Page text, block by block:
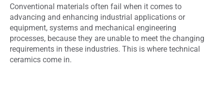
Conventional materials often fail when it comes to
advancing and enhancing industrial applications or
equipment, systems and mechanical engineering
processes, because they are unable to meet the changing
requirements in these industries. This is where technical
ceramics come in.